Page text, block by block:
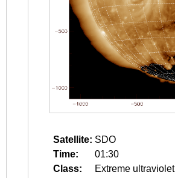
Satellite: SDO
Time:
01:30
Class:
Extreme ultraviolet